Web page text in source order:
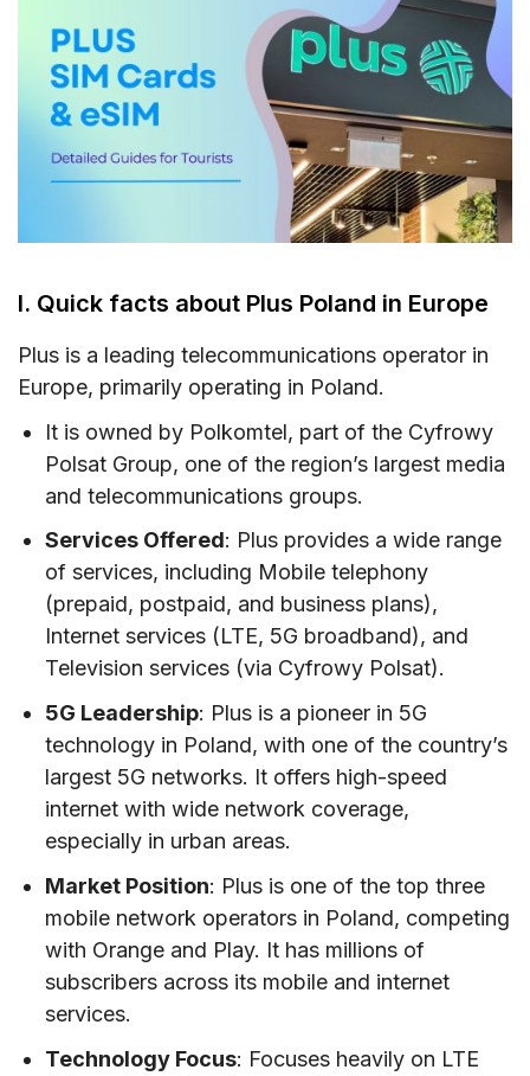
IV. Best Plus SIM cards for tourists & costs
V. Does Plus support eSIM?
VI. Where can you buy a Plus SIM card &
eSIM?
VII. How to use Plus Poland SIM card and eSIM
X. How to top-up your Plus Poland SIM card
XI. How to check your Plus account usage and
balance
XII. FAQs
XIII. Final words
I. Quick facts about Plus Poland in Europe
Plus is a leading telecommunications operator in
Europe, primarily operating in Poland.
It is owned by Polkomtel, part of the Cyfrowy
Polsat Group, one of the region’s largest media
and telecommunications groups.
Services Offered: Plus provides a wide range
of services, including Mobile telephony
(prepaid, postpaid, and business plans),
Internet services (LTE, 5G broadband), and
Television services (via Cyfrowy Polsat).
5G Leadership: Plus is a pioneer in 5G
technology in Poland, with one of the country’s
largest 5G networks. It offers high-speed
internet with wide network coverage,
especially in urban areas.
Market Position: Plus is one of the top three
mobile network operators in Poland, competing
with Orange and Play. It has millions of
subscribers across its mobile and internet
services.
Technology Focus: Focuses heavily on LTE